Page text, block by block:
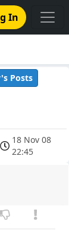
In
Posts
18 Nov 08
22:45